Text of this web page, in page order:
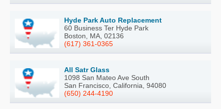
Hyde Park Auto Replacement
60 Business Ter Hyde Park
Boston, MA, 02136
(617) 361-0365
All Satr Glass
1098 San Mateo Ave South
San Francisco, California, 94080
(650) 244-4190